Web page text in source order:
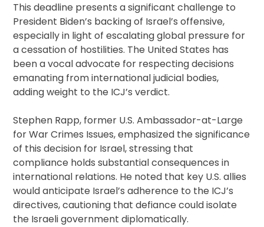
This deadline presents a significant challenge to
President Biden’s backing of Israel’s offensive,
especially in light of escalating global pressure for
a cessation of hostilities. The United States has
been a vocal advocate for respecting decisions
emanating from international judicial bodies,
adding weight to the ICJ’s verdict.
Stephen Rapp, former U.S. Ambassador-at-Large
for War Crimes Issues, emphasized the significance
of this decision for Israel, stressing that
compliance holds substantial consequences in
international relations. He noted that key U.S. allies
would anticipate Israel’s adherence to the ICJ’s
directives, cautioning that defiance could isolate
the Israeli government diplomatically.